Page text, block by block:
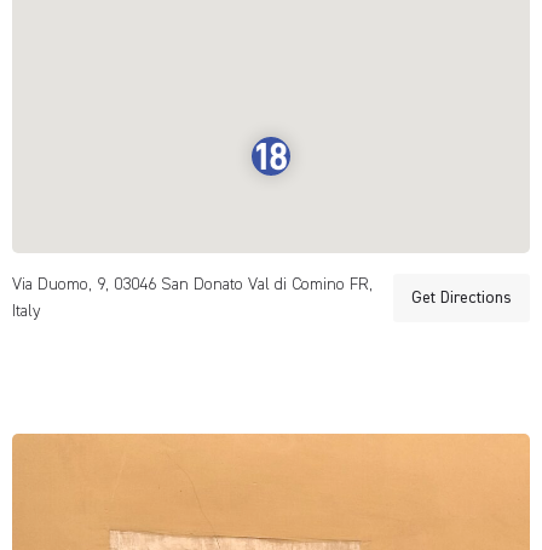
Via Duomo, 9, 03046 San Donato Val di Comino FR,
Italy
Get Directions